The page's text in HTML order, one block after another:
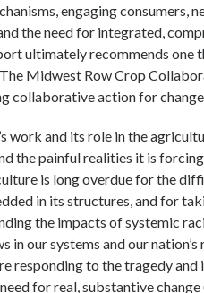
engaging consumers,
the need for integrated,
ultimately recommends one
The Midwest Row Crop
collaborative action for
work and its role in the
the painful realities it is
is long overdue for the
in its structures, and for
the impacts of systemic
our systems and our nation’s
responding to the tragedy and
for real, substantive change